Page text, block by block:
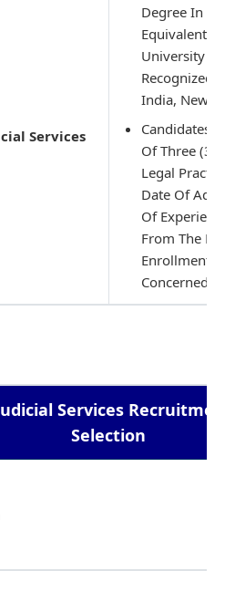
Services
Degree In
Equivalent
University
Recognized
India, New
Candidates
Of Three (3)
Legal
Date Of
Of
From The
Enrollment/
Concerned
Services
Selection